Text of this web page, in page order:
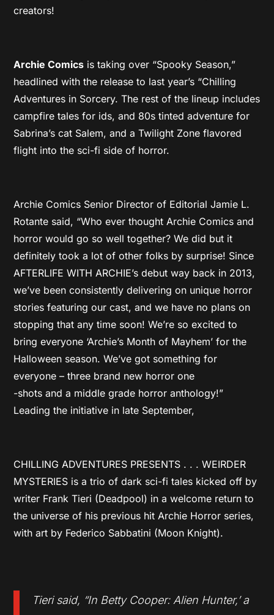
creators!
Archie Comics is taking over “Spooky Season,”
headlined with the release to last year’s “Chilling
Adventures in Sorcery. The rest of the lineup includes
campfire tales for ids, and 80s tinted adventure for
Sabrina’s cat Salem, and a Twilight Zone flavored
flight into the sci-fi side of horror.
Archie Comics Senior Director of Editorial Jamie L.
Rotante said, “Who ever thought Archie Comics and
horror would go so well together? We did but it
definitely took a lot of other folks by surprise! Since
AFTERLIFE WITH ARCHIE’s debut way back in 2013,
we’ve been consistently delivering on unique horror
stories featuring our cast, and we have no plans on
stopping that any time soon! We’re so excited to
bring everyone ‘Archie’s Month of Mayhem’ for the
Halloween season. We’ve got something for
everyone – three brand new horror one
-shots and a middle grade horror anthology!”
Leading the initiative in late September,
CHILLING ADVENTURES PRESENTS . . . WEIRDER
MYSTERIES is a trio of dark sci-fi tales kicked off by
writer Frank Tieri (Deadpool) in a welcome return to
the universe of his previous hit Archie Horror series,
with art by Federico Sabbatini (Moon Knight).
Tieri said, “In Betty Cooper: Alien Hunter,’ a